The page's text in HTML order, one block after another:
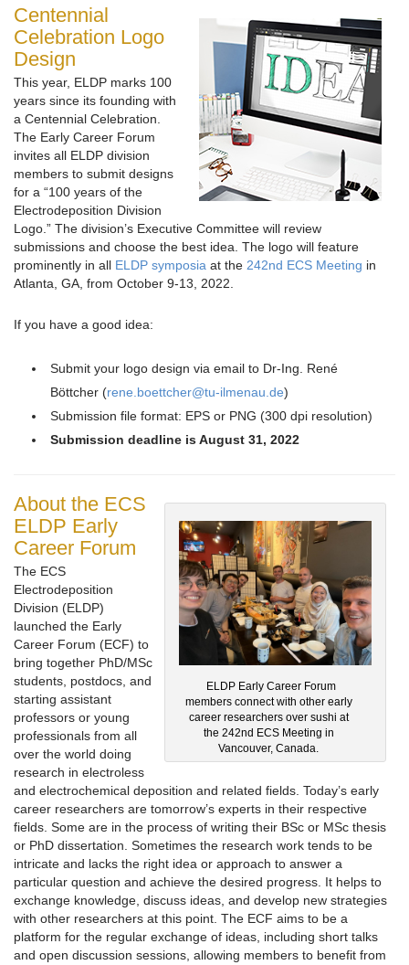
Centennial
Celebration Logo
Design
This year, ELDP marks 100
years since its founding with
a Centennial Celebration.
The Early Career Forum
invites all ELDP division
members to submit designs
for a “100 years of the
Electrodeposition Division
Logo.” The division’s Executive Committee will review
submissions and choose the best idea. The logo will feature
prominently in all ELDP symposia at the 242nd ECS Meeting in
Atlanta, GA, from October 9-13, 2022.
If you have a good idea:
Submit your logo design via email to Dr-Ing. René
Böttcher (rene.boettcher@tu-ilmenau.de)
Submission file format: EPS or PNG (300 dpi resolution)
Submission deadline is August 31, 2022
ELDP Early Career Forum
members connect with other early
career researchers over sushi at
the 242nd ECS Meeting in
Vancouver, Canada.
About the ECS
ELDP Early
Career Forum
The ECS
Electrodeposition
Division (ELDP)
launched the Early
Career Forum (ECF) to
bring together PhD/MSc
students, postdocs, and
starting assistant
professors or young
professionals from all
over the world doing
research in electroless
and electrochemical deposition and related fields. Today’s early
career researchers are tomorrow’s experts in their respective
fields. Some are in the process of writing their BSc or MSc thesis
or PhD dissertation. Sometimes the research work tends to be
intricate and lacks the right idea or approach to answer a
particular question and achieve the desired progress. It helps to
exchange knowledge, discuss ideas, and develop new strategies
with other researchers at this point. The ECF aims to be a
platform for the regular exchange of ideas, including short talks
and open discussion sessions, allowing members to benefit from